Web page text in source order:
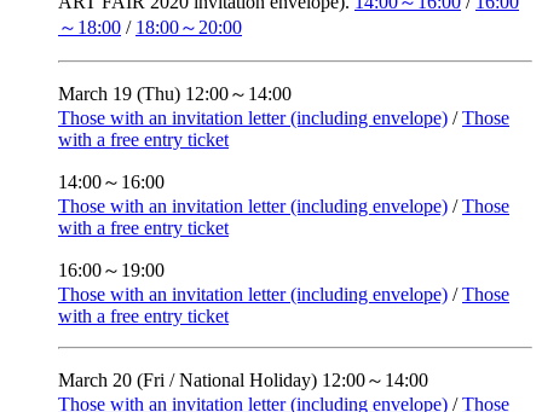
～18:00 / 18:00～20:00
March 19 (Thu) 12:00～14:00
Those with an invitation letter (including envelope) /Those
with a free entry ticket
14:00～16:00
Those with an invitation letter (including envelope) /Those
with a free entry ticket
16:00～19:00
Those with an invitation letter (including envelope) /Those
with a free entry ticket
March 20 (Fri / National Holiday) 12:00～14:00
Those with an invitation letter (including envelope) /Those